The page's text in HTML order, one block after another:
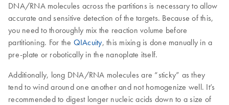
DNA/RNA molecules across the partitions is necessary to allow
accurate and sensitive detection of the targets. Because of this,
you need to thoroughly mix the reaction volume before
partitioning. For the QIAcuity, this mixing is done manually in a
pre-plate or robotically in the nanoplate itself.
Additionally, long DNA/RNA molecules are “sticky” as they
tend to wind around one another and not homogenize well. It’s
recommended to digest longer nucleic acids down to a size of